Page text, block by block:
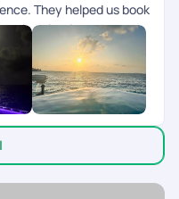
They helped us book
clearly understood
suggested options
was smooth and
was their 24/7 support
we could easily
prompt assistance,
Our 5-day stay in the
and memorable
and were very